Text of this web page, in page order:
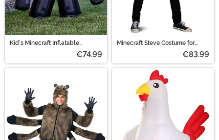
Kid's Minecraft Inflatable
€74.99
Minecraft Steve Costume for
€83.99